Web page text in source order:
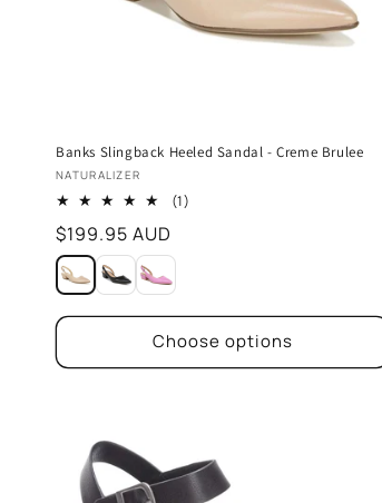
Banks Slingback Heeled Sandal - Creme Brulee
Vendor:
NATURALIZER
(1)
Regular
price
$199.95 AUD
Choose options